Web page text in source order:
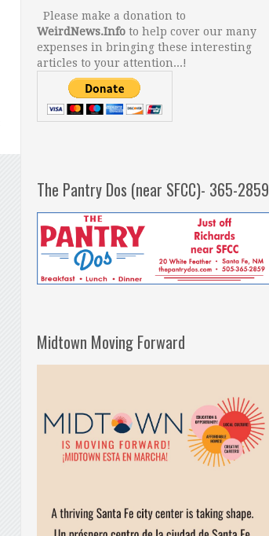
Please make a donation to
WeirdNews.Info to help cover our many
expenses in bringing these interesting
articles to your attention...!
The Pantry Dos (near SFCC)- 365-2859
Midtown Moving Forward